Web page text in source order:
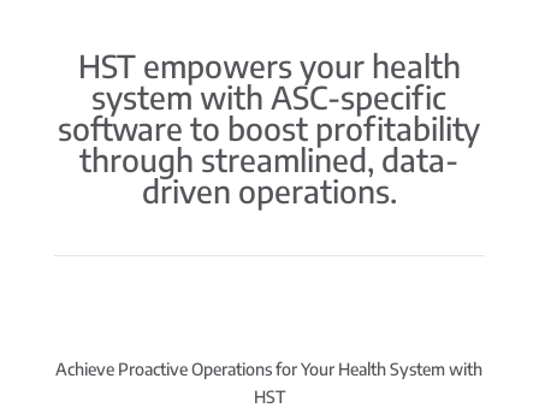
HST empowers your health
system with ASC-specific
software to boost profitability
through streamlined, data-
driven operations.
Achieve Proactive Operations for Your Health System with
HST